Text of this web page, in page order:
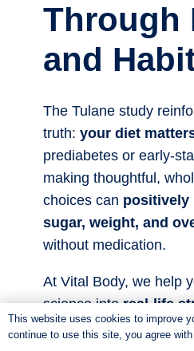
Through
and
The Tulane study
truth: your diet
prediabetes or early-
making thoughtful,
choices can positively
sugar, weight, and
without medication.
At Vital Body, we help
science intoreal-life
sustainable, flexible,
This website uses cookies to improve
continue to use this site, you agree